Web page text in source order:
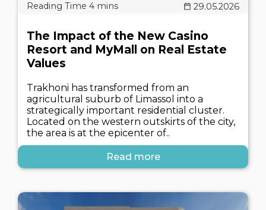
29.05.2026
The Impact of the New Casino
Resort and MyMall on Real Estate
Values
Trakhoni has transformed from an
agricultural suburb of Limassol into a
strategically important residential cluster.
Located on the western outskirts of the city,
the area is at the epicenter of..
Read more